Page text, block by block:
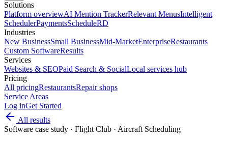
Solutions
Platform overviewAI Mention TrackerRelevant MenusIntelligent
SchedulerPaymentsScheduleRD
Industries
New BusinessSmall BusinessMid-MarketEnterpriseRestaurants
Custom SoftwareResults
Services
Websites & SEOPaid Search & SocialLocal services hub
Pricing
All pricingRestaurantsRepair shops
Service Areas
Log inGet Started
All results
Software case study · Flight Club · Aircraft Scheduling